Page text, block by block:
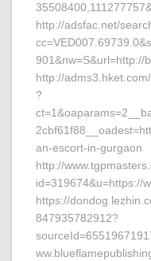
http://adsfac.net/
901&nw=S&url=http://
http://
?
an-escort-in-gurgaon
http://
id=319674&u=https://
https://
847935782912?